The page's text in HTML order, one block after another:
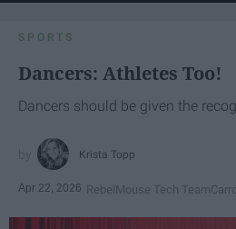
SPORTS
Dancers: Athletes Too!
Dancers should be given the
Krista Topp
Apr 22, 2026 RebelMouse Tech Team